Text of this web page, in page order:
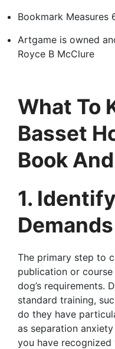
Bookmark Measures
Artgame is owned
Royce B McClure
What To
Basset
Book
1.
Demands
The primary step to
publication or
dog’s requirements.
standard training,
do they have
as separation
you have recognized